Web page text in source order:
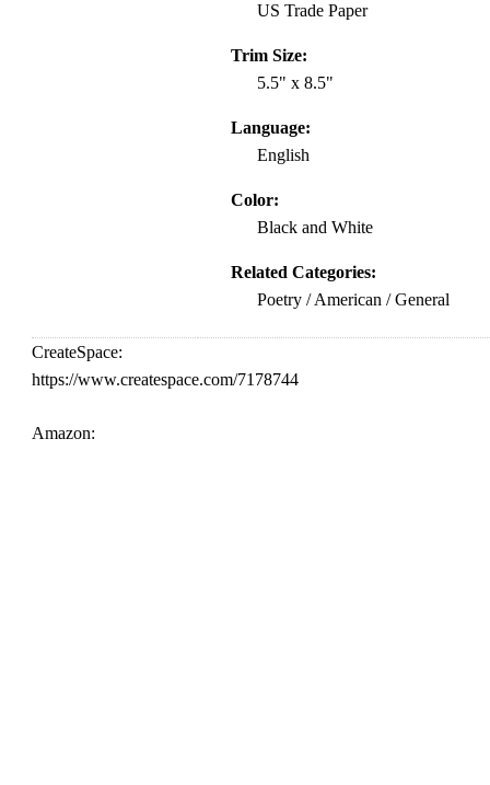
US Trade Paper
Trim Size:
5.5" x 8.5"
Language:
English
Color:
Black and White
Related Categories:
Poetry / American / General
CreateSpace:
https://www.createspace.com/7178744
Amazon: